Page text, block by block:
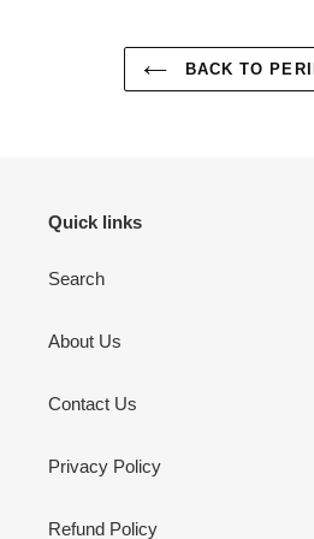
BACK TO
Quick links
Search
About Us
Contact Us
Privacy Policy
Refund Policy